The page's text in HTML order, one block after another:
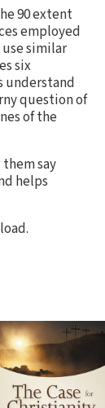
90 extent
employed
similar
six
understand
question of
of the
say
helps